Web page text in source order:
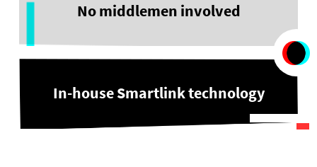
In-house Smartlink technology
No middlemen involved